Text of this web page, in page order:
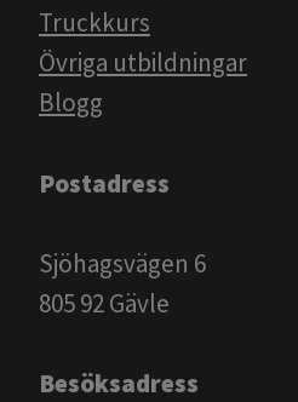
Truckkurs
Övriga utbildningar
Blogg​​​​​​
Postadress
Sjöhagsvägen 6
805 92 Gävle
Besöksadress